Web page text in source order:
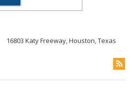
16803 Katy Freeway, Houston, Texas